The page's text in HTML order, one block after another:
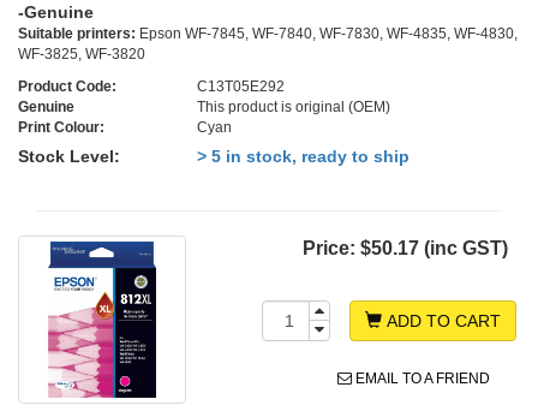
-Genuine
Suitable printers: Epson WF-7845, WF-7840, WF-7830, WF-4835, WF-4830,
WF-3825, WF-3820
Product Code:
C13T05E292
Genuine
This product is original (OEM)
Print Colour:
Cyan
Stock Level: > 5 in stock, ready to ship
Price: $50.17 (inc GST)
ADD TO CART
EMAIL TO A FRIEND